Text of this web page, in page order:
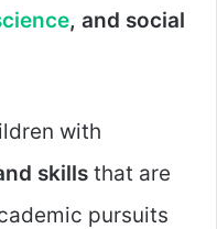
, and social
with
skills that are
pursuits